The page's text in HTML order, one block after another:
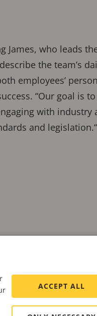
James, who leads
the team’s
employees’
“Our goal is
with industry
and legislation.“
ACCEPT ALL